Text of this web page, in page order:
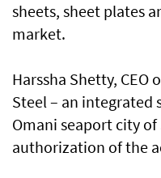
sheets, sheet plates
market.
Harssha Shetty, CEO
Steel – an
Omani seaport city
authorization of the